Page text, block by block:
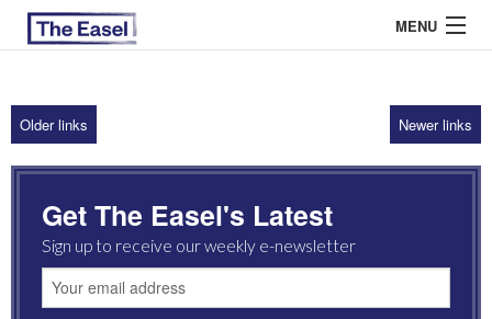
MENU
ABOUT US
ARCHIVES
EASEL ESSAYS
GUEST ESSAYS
Older links Newer links
Get The Easel's Latest
Sign up to receive our weekly e-newsletter